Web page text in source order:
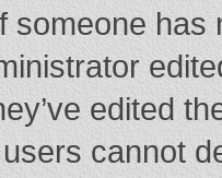
someone
edited
cannot